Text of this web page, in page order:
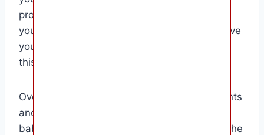
providing steamy baths, you can help ease
your baby’s cold symptoms. Remember to give
your baby plenty of rest and comfort during
this time.
Overall, this article is targeted towards parents
and caregivers looking for ways to help their
babies when they have a cold. By following the